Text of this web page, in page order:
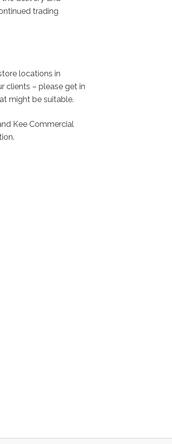
trading
locations in
clients – please get in
might be suitable.
Kee Commercial